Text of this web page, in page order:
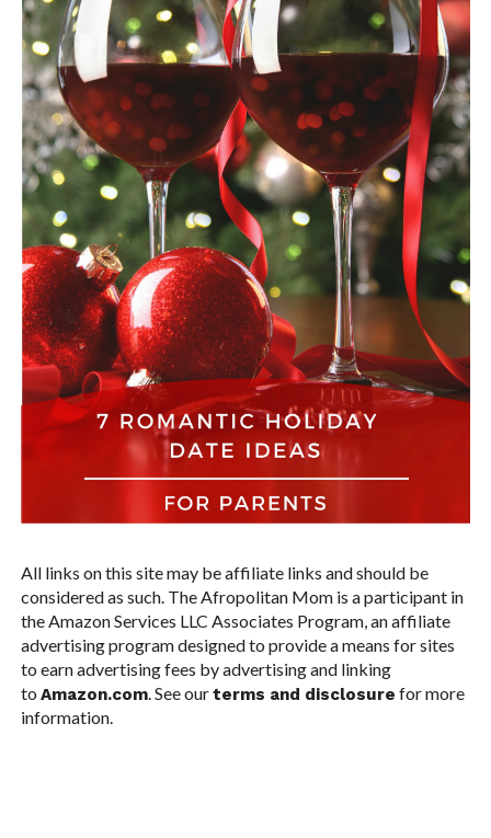
All links on this site may be affiliate links and should be
considered as such. The Afropolitan Mom is a participant in
the Amazon Services LLC Associates Program, an affiliate
advertising program designed to provide a means for sites
to earn advertising fees by advertising and linking
to Amazon.com. See ourterms and disclosure for more
information.